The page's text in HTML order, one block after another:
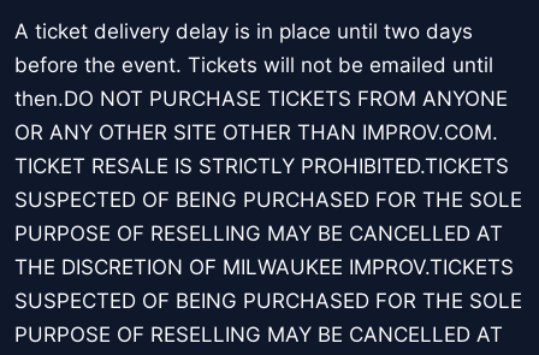
A ticket delivery delay is in place until two days
before the event. Tickets will not be emailed until
then.DO NOT PURCHASE TICKETS FROM ANYONE
OR ANY OTHER SITE OTHER THAN IMPROV.COM.
TICKET RESALE IS STRICTLY PROHIBITED.TICKETS
SUSPECTED OF BEING PURCHASED FOR THE SOLE
PURPOSE OF RESELLING MAY BE CANCELLED AT
THE DISCRETION OF MILWAUKEE IMPROV.TICKETS
SUSPECTED OF BEING PURCHASED FOR THE SOLE
PURPOSE OF RESELLING MAY BE CANCELLED AT